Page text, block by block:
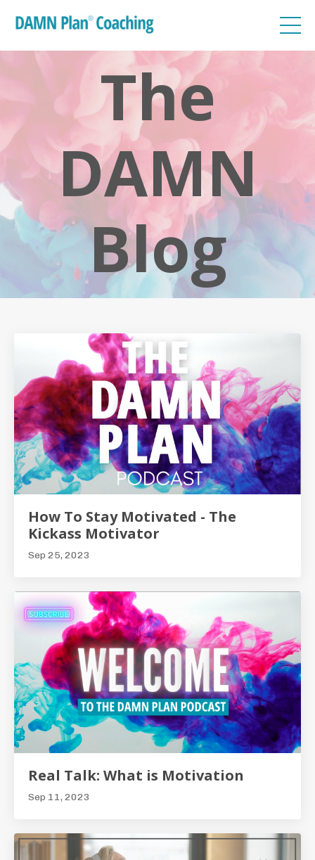
The
DAMN
Blog
How To Stay Motivated - The
Kickass Motivator
Sep 25, 2023
Real Talk: What is Motivation
Sep 11, 2023